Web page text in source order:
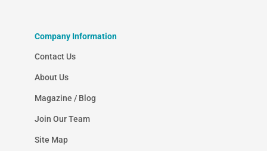
Company Information
Contact Us
About Us
Magazine / Blog
Join Our Team
Site Map